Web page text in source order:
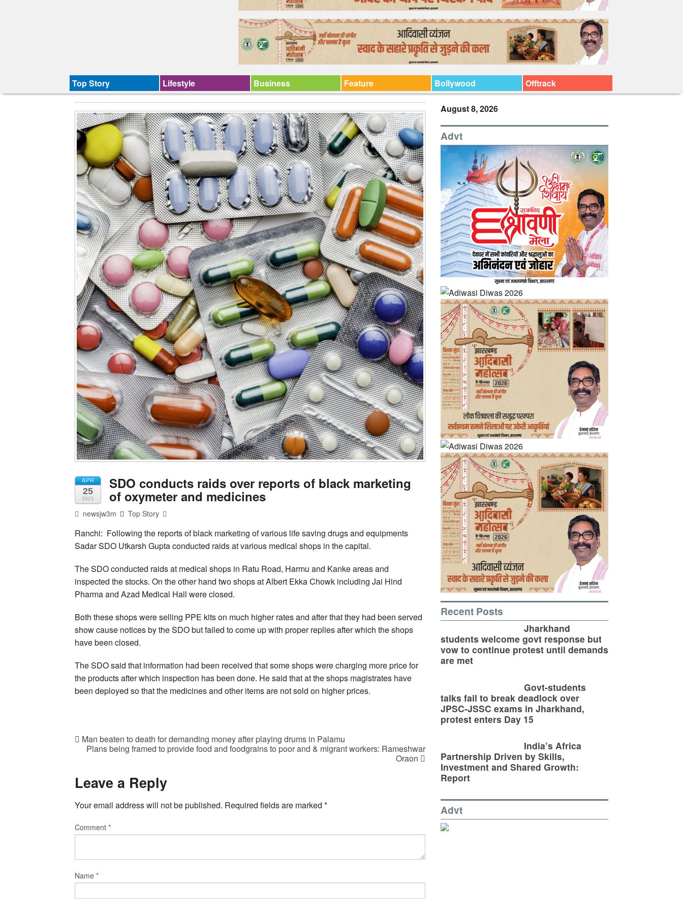
Top Story Lifestyle Business Feature Bollywood Offtrack
APR
25
2021
SDO conducts raids over reports of black marketing
of oxymeter and medicines
newsjw3m Top Story
Ranchi: Following the reports of black marketing of various life saving drugs and equipments
Sadar SDO Utkarsh Gupta conducted raids at various medical shops in the capital.
The SDO conducted raids at medical shops in Ratu Road, Harmu and Kanke areas and
inspected the stocks. On the other hand two shops at Albert Ekka Chowk including Jai Hind
Pharma and Azad Medical Hall were closed.
Both these shops were selling PPE kits on much higher rates and after that they had been served
show cause notices by the SDO but failed to come up with proper replies after which the shops
have been closed.
The SDO said that information had been received that some shops were charging more price for
the products after which inspection has been done. He said that at the shops magistrates have
been deployed so that the medicines and other items are not sold on higher prices.
Man beaten to death for demanding money after playing drums in Palamu
Plans being framed to provide food and foodgrains to poor and & migrant workers: Rameshwar
Oraon
Leave a Reply
Your email address will not be published. Required fields are marked *
Comment *
Name *
August 8, 2026
Advt
Recent Posts
Jharkhand
students welcome govt response but
vow to continue protest until demands
are met
Govt-students
talks fail to break deadlock over
JPSC-JSSC exams in Jharkhand,
protest enters Day 15
India’s Africa
Partnership Driven by Skills,
Investment and Shared Growth:
Report
Advt